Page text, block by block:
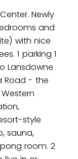
Newly
and
with nice
1 parking 1
Lansdowne
Road - the
style
sauna,
room. 2